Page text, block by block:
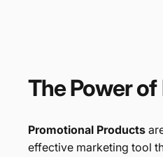
ThePowerof
Promotional Products
effective marketing tool